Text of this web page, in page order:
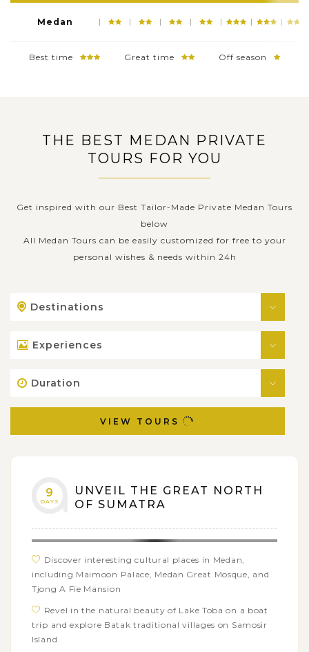
Medan
Best time Great time Off season
THE BEST MEDAN PRIVATE
TOURS FOR YOU
Get inspired with our Best Tailor-Made Private Medan Tours
below
All Medan Tours can be easily customized for free to your
personal wishes & needs within 24h
Destinations
Experiences
Duration
VIEW TOURS
9
DAYS
UNVEIL THE GREAT NORTH
OF SUMATRA
Discover interesting cultural places in Medan,
including Maimoon Palace, Medan Great Mosque, and
Tjong A Fie Mansion
Revel in the natural beauty of Lake Toba on a boat
trip and explore Batak traditional villages on Samosir
Island